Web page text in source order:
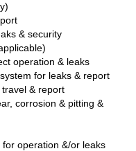
& security
operation & leaks
for leaks & report
& report
corrosion & pitting &
operation &/or leaks